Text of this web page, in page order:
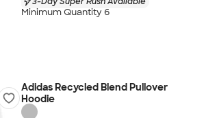
Minimum Quantity 6
Adidas Recycled Blend Pullover
Hoodie